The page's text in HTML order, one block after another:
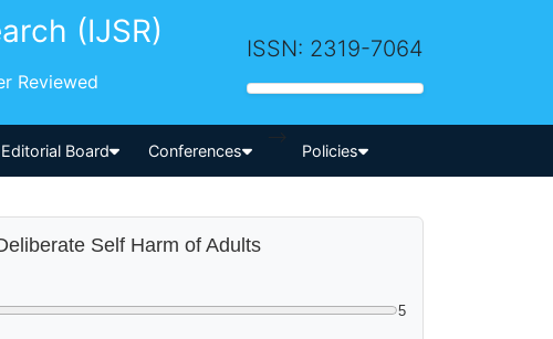
(IJSR)
Reviewed
ISSN: 2319-7064
Editorial Board Conferences
-->
Policies
Self Harm of Adults
5